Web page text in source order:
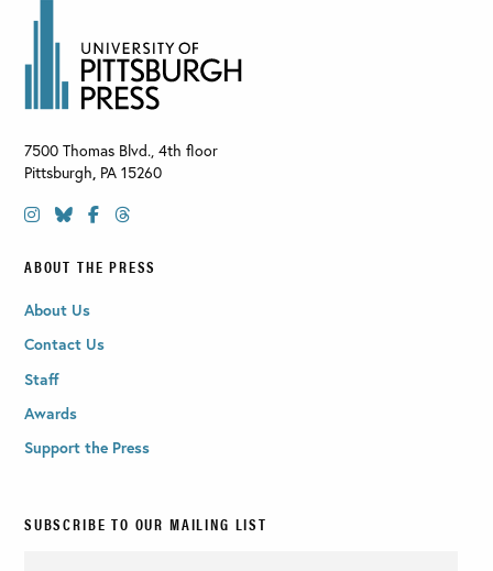
7500 Thomas Blvd., 4th floor
Pittsburgh, PA 15260
ABOUT THE PRESS
About Us
Contact Us
Staff
Awards
Support the Press
SUBSCRIBE TO OUR MAILING LIST